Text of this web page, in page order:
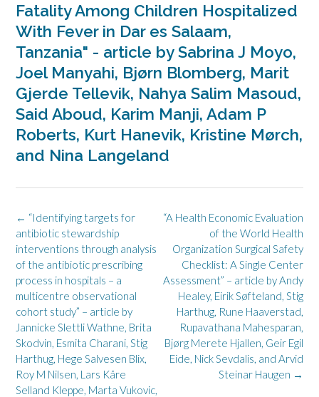
Fatality Among Children Hospitalized
With Fever in Dar es Salaam,
Tanzania" - article by Sabrina J Moyo,
Joel Manyahi, Bjørn Blomberg, Marit
Gjerde Tellevik, Nahya Salim Masoud,
Said Aboud, Karim Manji, Adam P
Roberts, Kurt Hanevik, Kristine Mørch,
and Nina Langeland
Post
navigation
“A Health Economic Evaluation
of the World Health
Organization Surgical Safety
Checklist: A Single Center
Assessment” – article by Andy
Healey, Eirik Søfteland, Stig
Harthug, Rune Haaverstad,
Rupavathana Mahesparan,
Bjørg Merete Hjallen, Geir Egil
Eide, Nick Sevdalis, and Arvid
Steinar Haugen →
← “Identifying targets for
antibiotic stewardship
interventions through analysis
of the antibiotic prescribing
process in hospitals – a
multicentre observational
cohort study” – article by
Jannicke Slettli Wathne, Brita
Skodvin, Esmita Charani, Stig
Harthug, Hege Salvesen Blix,
Roy M Nilsen, Lars Kåre
Selland Kleppe, Marta Vukovic,